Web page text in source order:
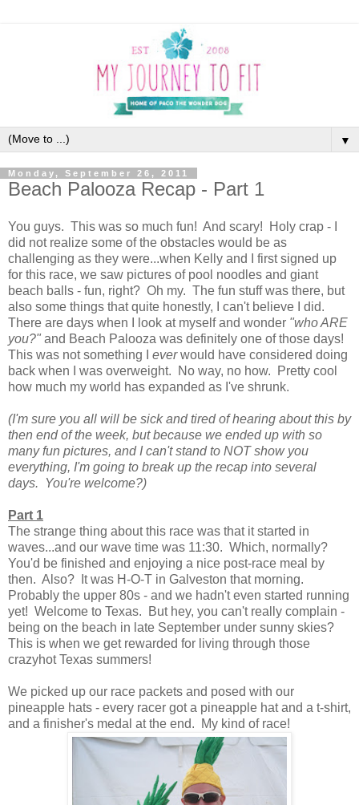
▼
Monday, September 26, 2011
Beach Palooza Recap - Part 1
You guys. This was so much fun! And scary! Holy crap - I
did not realize some of the obstacles would be as
challenging as they were...when Kelly and I first signed up
for this race, we saw pictures of pool noodles and giant
beach balls - fun, right? Oh my. The fun stuff was there, but
also some things that quite honestly, I can't believe I did.
There are days when I look at myself and wonder "who ARE
you?" and Beach Palooza was definitely one of those days!
This was not something I everwould have considered doing
back when I was overweight. No way, no how. Pretty cool
how much my world has expanded as I've shrunk.
(I'm sure you all will be sick and tired of hearing about this by
then end of the week, but because we ended up with so
many fun pictures, and I can't stand to NOT show you
everything, I'm going to break up the recap into several
days. You're welcome?)
Part 1
The strange thing about this race was that it started in
waves...and our wave time was 11:30. Which, normally?
You'd be finished and enjoying a nice post-race meal by
then. Also? It was H-O-T in Galveston that morning.
Probably the upper 80s - and we hadn't even started running
yet! Welcome to Texas. But hey, you can't really complain -
being on the beach in late September under sunny skies?
This is when we get rewarded for living through those
crazyhot Texas summers!
We picked up our race packets and posed with our
pineapple hats - every racer got a pineapple hat and a t-shirt,
and a finisher's medal at the end. My kind of race!